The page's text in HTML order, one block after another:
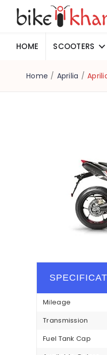
HOME SCOOTERS
Home / Aprilia /
Mileage
Transmission
Fuel Tank Cap